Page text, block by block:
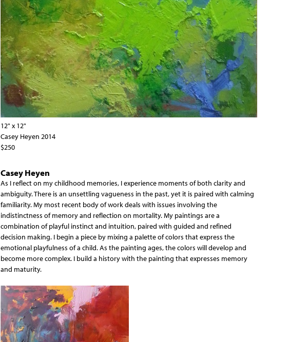
12" x 12"
Casey Heyen 2014
$250
Casey Heyen
As I reflect on my childhood memories, I experience moments of both clarity and
ambiguity. There is an unsettling vagueness in the past, yet it is paired with calming
familiarity. My most recent body of work deals with issues involving the
indistinctness of memory and reflection on mortality. My paintings are a
combination of playful instinct and intuition, paired with guided and refined
decision making. I begin a piece by mixing a palette of colors that express the
emotional playfulness of a child. As the painting ages, the colors will develop and
become more complex. I build a history with the painting that expresses memory
and maturity.